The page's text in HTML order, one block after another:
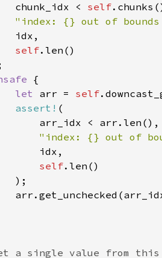
chunk_idx <
self
"index: {} out of
self
let arr = self
assert!
"index: {} out of
self